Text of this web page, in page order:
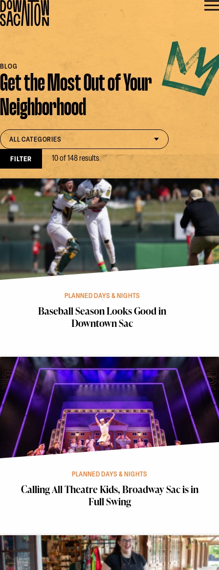
BLOG
Get the Most Out of Your
Neighborhood
Filter by category
open select
ALL CATEGORIES
FILTER 10 of 148 results
PLANNED DAYS & NIGHTS
Baseball Season Looks Good in
Downtown Sac
PLANNED DAYS & NIGHTS
Calling All Theatre Kids, Broadway Sac is in
Full Swing